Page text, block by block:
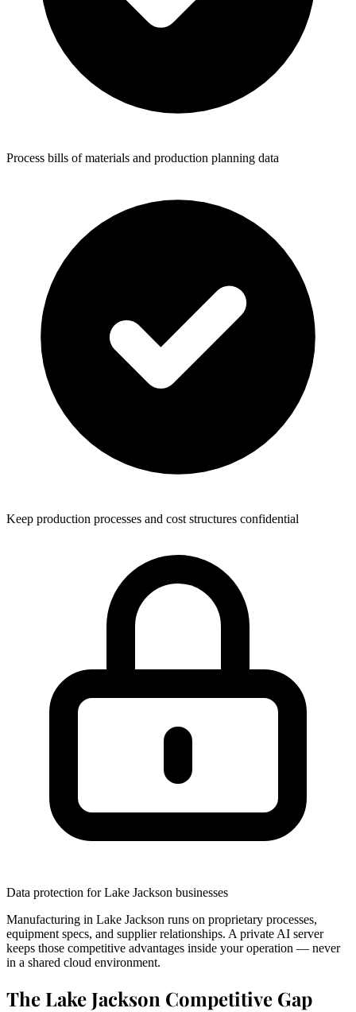
Process bills of materials and production planning data
Keep production processes and cost structures confidential
Data protection for Lake Jackson businesses
Manufacturing in Lake Jackson runs on proprietary processes,
equipment specs, and supplier relationships. A private AI server
keeps those competitive advantages inside your operation — never
in a shared cloud environment.
The Lake Jackson Competitive Gap